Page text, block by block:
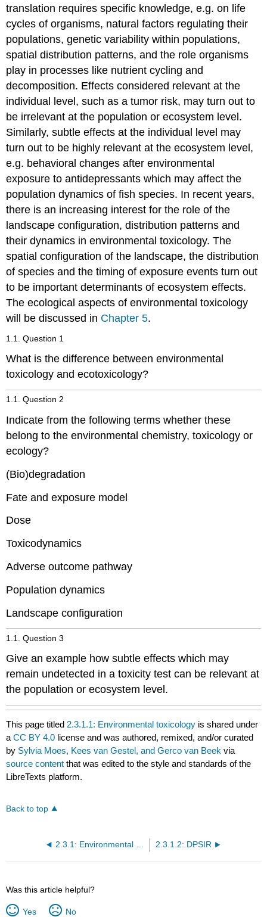
translation requires specific knowledge, e.g. on life
cycles of organisms, natural factors regulating their
populations, genetic variability within populations,
spatial distribution patterns, and the role organisms
play in processes like nutrient cycling and
decomposition. Effects considered relevant at the
individual level, such as a tumor risk, may turn out to
be irrelevant at the population or ecosystem level.
Similarly, subtle effects at the individual level may
turn out to be highly relevant at the ecosystem level,
e.g. behavioral changes after environmental
exposure to antidepressants which may affect the
population dynamics of fish species. In recent years,
there is an increasing interest for the role of the
landscape configuration, distribution patterns and
their dynamics in environmental toxicology. The
spatial configuration of the landscape, the distribution
of species and the timing of exposure events turn out
to be important determinants of ecosystem effects.
The ecological aspects of environmental toxicology
will be discussed in Chapter 5.
1.1. Question 1
What is the difference between environmental
toxicology and ecotoxicology?
1.1. Question 2
Indicate from the following terms whether these
belong to the environmental chemistry, toxicology or
ecology?
(Bio)degradation
Fate and exposure model
Dose
Toxicodynamics
Adverse outcome pathway
Population dynamics
Landscape configuration
1.1. Question 3
Give an example how subtle effects which may
remain undetected in a toxicity test can be relevant at
the population or ecosystem level.
This page titled 2.3.1.1: Environmental toxicology is shared under
aCC BY 4.0 license and was authored, remixed, and/or curated
by Sylvia Moes, Kees van Gestel, and Gerco van Beek via
source content that was edited to the style and standards of the
LibreTexts platform.
Back to top
2.3.1: Environmental Toxicology 2.3.1.2: DPSIR
Was this article helpful?
Yes No